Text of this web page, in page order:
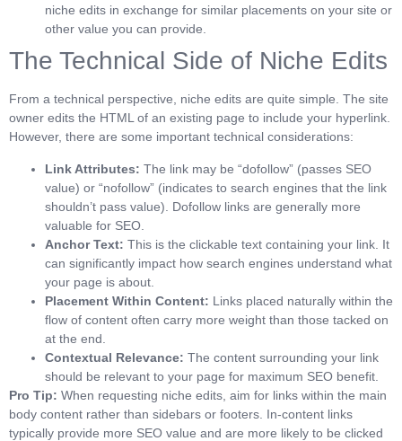
niche edits in exchange for similar placements on your site or
other value you can provide.
The Technical Side of Niche Edits
From a technical perspective, niche edits are quite simple. The site
owner edits the HTML of an existing page to include your hyperlink.
However, there are some important technical considerations:
Link Attributes: The link may be “dofollow” (passes SEO
value) or “nofollow” (indicates to search engines that the link
shouldn’t pass value). Dofollow links are generally more
valuable for SEO.
Anchor Text: This is the clickable text containing your link. It
can significantly impact how search engines understand what
your page is about.
Placement Within Content: Links placed naturally within the
flow of content often carry more weight than those tacked on
at the end.
Contextual Relevance: The content surrounding your link
should be relevant to your page for maximum SEO benefit.
Pro Tip: When requesting niche edits, aim for links within the main
body content rather than sidebars or footers. In-content links
typically provide more SEO value and are more likely to be clicked